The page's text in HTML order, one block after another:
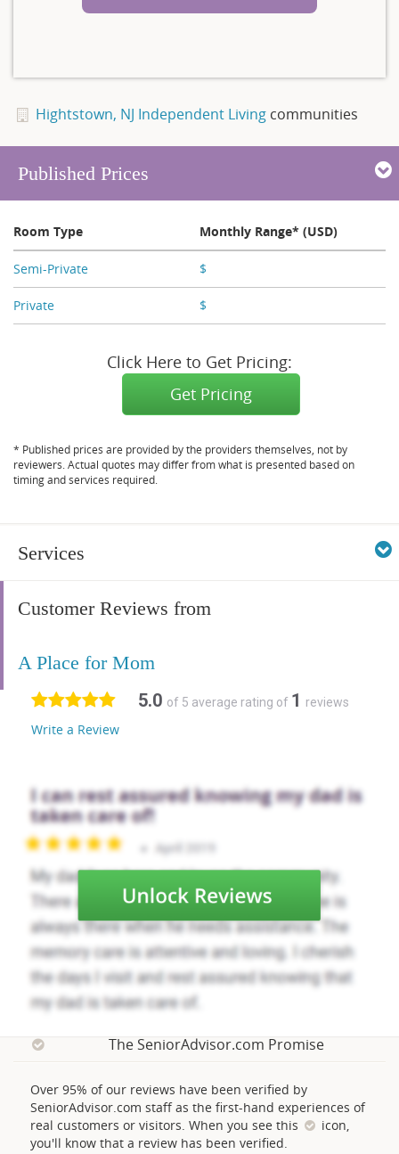
Hightstown, NJ Independent Livingcommunities
Published Prices
Room Type Monthly Range* (USD)
Semi-Private $
Private $
Click Here to Get Pricing:
Get Pricing
* Published prices are provided by the providers themselves, not by
reviewers. Actual quotes may differ from what is presented based on
timing and services required.
Services
Customer Reviews from
A Place for Mom
5.0 of 5 average rating of 1 reviews
Write a Review
The SeniorAdvisor.com Promise
Over 95% of our reviews have been verified by
SeniorAdvisor.com staff as the first-hand experiences of
real customers or visitors. When you see this
icon,
you'll know that a review has been verified.